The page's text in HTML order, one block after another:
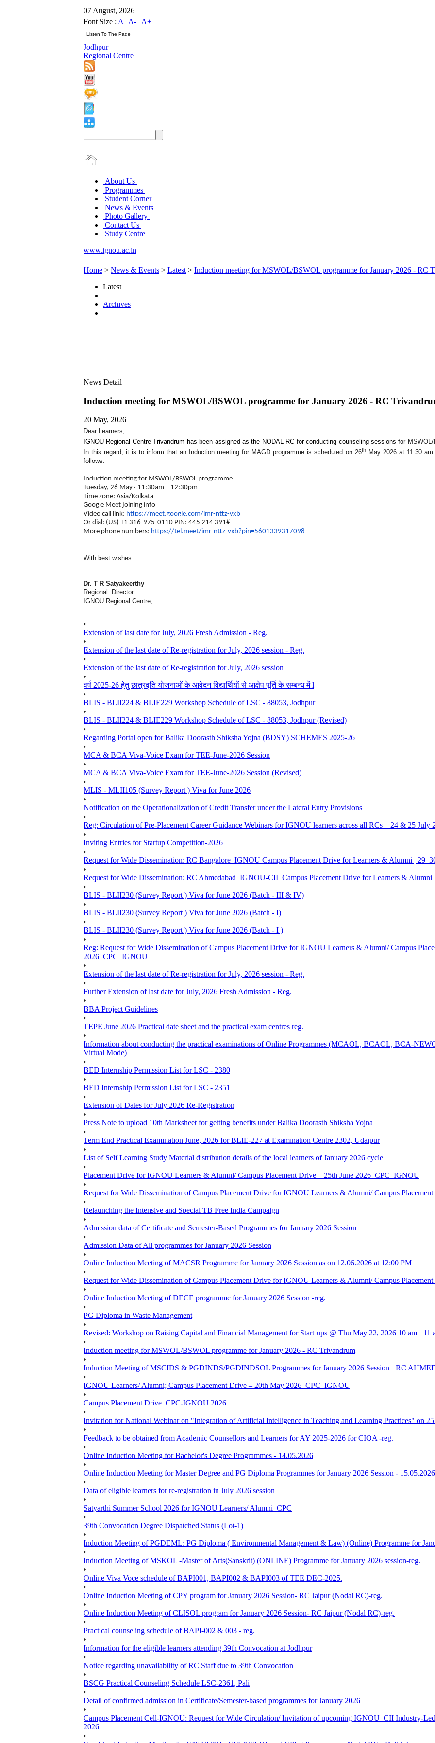
07 August, 2026
Font Size : A | A- | A+
Jodhpur
Regional Centre
About Us
Programmes
Student Corner
News & Events
Photo Gallery
Contact Us
Study Centre
www.ignou.ac.in
|
Home > News & Events > Latest > Induction meeting for MSWOL/BSWOL programme for January 2026 - RC
Latest
Archives
News Detail
Induction meeting for MSWOL/BSWOL programme for January 2026 - RC
20 May, 2026
Dear Learners,
IGNOU Regional Centre Trivandrum has been assigned as the NODAL RC for conducting counseling sessions for
In this regard, it is to inform that an Induction meeting for MAGD programme is scheduled on 26thMay 2026 at 11.30
follows:
Induction meeting for MSWOL/BSWOL programme
Tuesday, 26 May · 11:30am – 12:30pm
Time zone: Asia/Kolkata
Google Meet joining info
Video call link: https://meet.google.com/imr-nttz-vxb
Or dial: ‪(US) +1 316-975-0110‬ PIN: ‪445 214 391‬#
More phone numbers: https://tel.meet/imr-nttz-vxb?pin=5601339317098
With best wishes
Dr. T R Satyakeerthy
Regional Director
IGNOU Regional Centre,
Extension of last date for July, 2026 Fresh Admission - Reg.
Extension of the last date of Re-registration for July, 2026 session - Reg.
Extension of the last date of Re-registration for July, 2026 session
वर्ष 2025-26 हेतु छात्रवृति योजनाओं के आवेदन विद्यार्थियों से आक्षेप पूर्ति के सम्बन्ध में l
BLIS - BLII224 & BLIE229 Workshop Schedule of LSC - 88053, Jodhpur
BLIS - BLII224 & BLIE229 Workshop Schedule of LSC - 88053, Jodhpur (Revised)
Regarding Portal open for Balika Doorasth Shiksha Yojna (BDSY) SCHEMES 2025-26
MCA & BCA Viva-Voice Exam for TEE-June-2026 Session
MCA & BCA Viva-Voice Exam for TEE-June-2026 Session (Revised)
MLIS - MLII105 (Survey Report ) Viva for June 2026
Notification on the Operationalization of Credit Transfer under the Lateral Entry Provisions
Reg: Circulation of Pre-Placement Career Guidance Webinars for IGNOU learners across all RCs – 24 & 25 July
Inviting Entries for Startup Competition-2026
Request for Wide Dissemination: RC Bangalore_IGNOU Campus Placement Drive for Learners & Alumni |
Request for Wide Dissemination: RC Ahmedabad_IGNOU-CII_Campus Placement Drive for Learners &
BLIS - BLII230 (Survey Report ) Viva for June 2026 (Batch - III & IV)
BLIS - BLII230 (Survey Report ) Viva for June 2026 (Batch - I)
BLIS - BLII230 (Survey Report ) Viva for June 2026 (Batch - I )
Reg: Request for Wide Dissemination of Campus Placement Drive for IGNOU Learners & Alumni/ Campus
2026_CPC_IGNOU
Extension of the last date of Re-registration for July, 2026 session - Reg.
Further Extension of last date for July, 2026 Fresh Admission - Reg.
BBA Project Guidelines
TEPE June 2026 Practical date sheet and the practical exam centres reg.
Information about conducting the practical examinations of Online Programmes (MCAOL, BCAOL, BCA-
Virtual Mode)
BED Internship Permission List for LSC - 2380
BED Internship Permission List for LSC - 2351
Extension of Dates for July 2026 Re-Registration
Press Note to upload 10th Marksheet for getting benefits under Balika Doorasth Shiksha Yojna
Term End Practical Examination June, 2026 for BLIE-227 at Examination Centre 2302, Udaipur
List of Self Learning Study Material distribution details of the local learners of January 2026 cycle
Placement Drive for IGNOU Learners & Alumni/ Campus Placement Drive – 25th June 2026_CPC_IGNOU
Request for Wide Dissemination of Campus Placement Drive for IGNOU Learners & Alumni/ Campus
Relaunching the Intensive and Special TB Free India Campaign
Admission data of Certificate and Semester-Based Programmes for January 2026 Session
Admission Data of All programmes for January 2026 Session
Online Induction Meeting of MACSR Programme for January 2026 Session as on 12.06.2026 at 12:00 PM
Request for Wide Dissemination of Campus Placement Drive for IGNOU Learners & Alumni/ Campus
Online Induction Meeting of DECE programme for January 2026 Session -reg.
PG Diploma in Waste Management
Revised: Workshop on Raising Capital and Financial Management for Start-ups @ Thu May 22, 2026 10 am - 11
Induction meeting for MSWOL/BSWOL programme for January 2026 - RC Trivandrum
Induction Meeting of MSCIDS & PGDINDS/PGDINDSOL Programmes for January 2026 Session - RC
IGNOU Learners/ Alumni; Campus Placement Drive – 20th May 2026_CPC_IGNOU
Campus Placement Drive_CPC-IGNOU 2026.
Invitation for National Webinar on "Integration of Artificial Intelligence in Teaching and Learning Practices" on
Feedback to be obtained from Academic Counsellors and Learners for AY 2025-2026 for CIQA -reg.
Online Induction Meeting for Bachelor's Degree Programmes - 14.05.2026
Online Induction Meeting for Master Degree and PG Diploma Programmes for January 2026 Session - 15.05.2026
Data of eligible learners for re-registration in July 2026 session
Satyarthi Summer School 2026 for IGNOU Learners/ Alumni_CPC
39th Convocation Degree Dispatched Status (Lot-1)
Induction Meeting of PGDEML: PG Diploma ( Environmental Management & Law) (Online) Programme for
Induction Meeting of MSKOL -Master of Arts(Sanskrit) (ONLINE) Programme for January 2026 session-reg.
Online Viva Voce schedule of BAPI001, BAPI002 & BAPI003 of TEE DEC-2025.
Online Induction Meeting of CPY program for January 2026 Session- RC Jaipur (Nodal RC)-reg.
Online Induction Meeting of CLISOL program for January 2026 Session- RC Jaipur (Nodal RC)-reg.
Practical counseling schedule of BAPI-002 & 003 - reg.
Information for the eligible learners attending 39th Convocation at Jodhpur
Notice regarding unavailability of RC Staff due to 39th Convocation
BSCG Practical Counseling Schedule LSC-2361, Pali
Detail of confirmed admission in Certificate/Semester-based programmes for January 2026
Campus Placement Cell-IGNOU: Request for Wide Circulation/ Invitation of upcoming IGNOU–CII Industry-
2026